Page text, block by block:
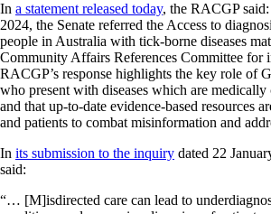
In a statement released today, the RACGP
2024, the Senate referred the Access to
people in Australia with tick-borne diseases
Community Affairs References Committee for
RACGP’s response highlights the key role of
who present with diseases which are
and that up-to-date evidence-based resources
and patients to combat misinformation and
In its submission to the inquiry dated 22
said:
“… [M]isdirected care can lead to